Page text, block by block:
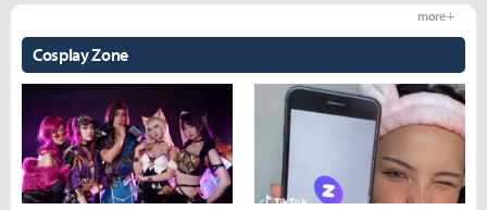
Cosplay Zone
more +